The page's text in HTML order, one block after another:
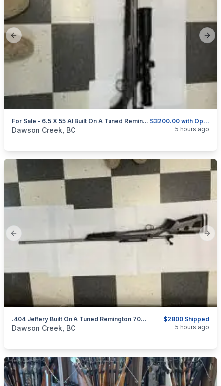
Previous slide
$3200.00 with Optics and Rings or $2750.00 without
For Sale - 6.5 X 55 AI Built On A Tuned Remington 700 BDL-DM
categories:Sporting GoodsGuns
Dawson Creek, BC 5 hours ago
Previous slide
$2800 Shipped
.404 Jeffery Built On A Tuned Remington 700 BDL Action
categories:Sporting GoodsGuns
Dawson Creek, BC 5 hours ago